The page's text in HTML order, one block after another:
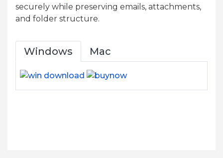
securely while preserving emails, attachments,
and folder structure.
Windows Mac